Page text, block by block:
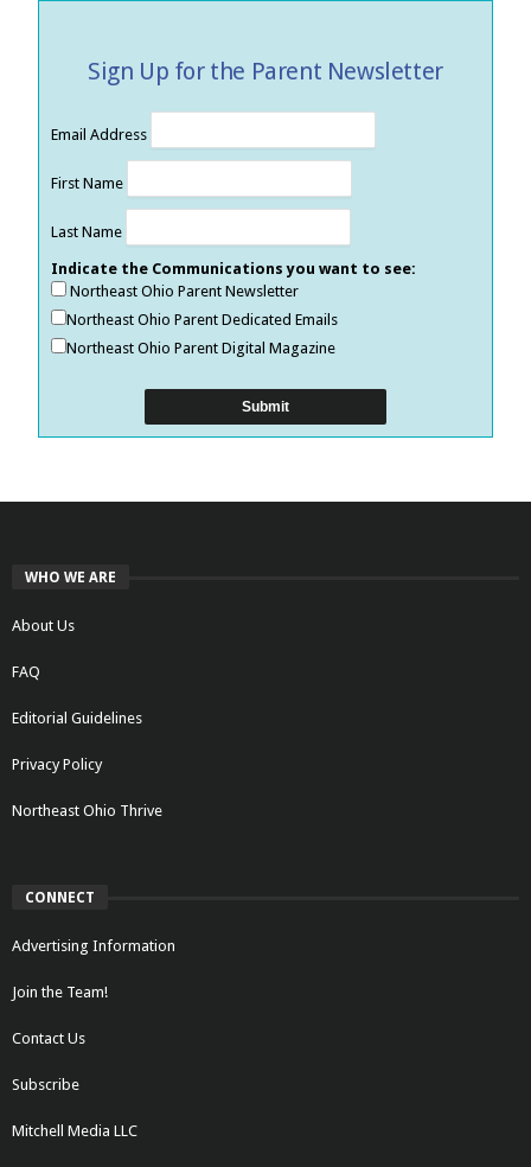
Sign Up for the Parent Newsletter
Email Address
First Name
Last Name
Indicate the Communications you want to see:
Northeast Ohio Parent Newsletter
Northeast Ohio Parent Dedicated Emails
Northeast Ohio Parent Digital Magazine
WHO WE ARE
About Us
FAQ
Editorial Guidelines
Privacy Policy
Northeast Ohio Thrive
CONNECT
Advertising Information
Join the Team!
Contact Us
Subscribe
Mitchell Media LLC